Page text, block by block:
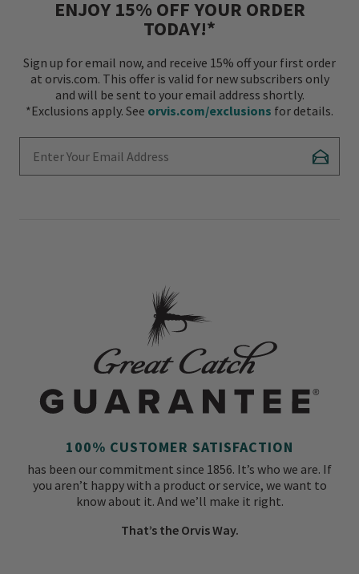
ENJOY 15% OFF YOUR ORDER
TODAY!*
Sign up for email now, and receive 15% off your first order
at orvis.com. This offer is valid for new subscribers only
and will be sent to your email address shortly.
*Exclusions apply. See orvis.com/exclusions for details.
100% CUSTOMER SATISFACTION
has been our commitment since 1856. It’s who we are. If
you aren’t happy with a product or service, we want to
know about it. And we’ll make it right.
That’s the Orvis Way.